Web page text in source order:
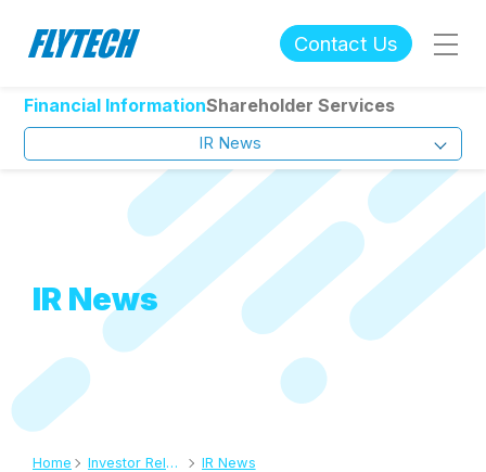
Contact Us
Financial InformationShareholder Services
IR News
IR News
Home Investor Relations
IR News